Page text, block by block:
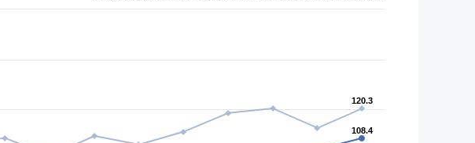
108.4
108.4
120.3
120.3